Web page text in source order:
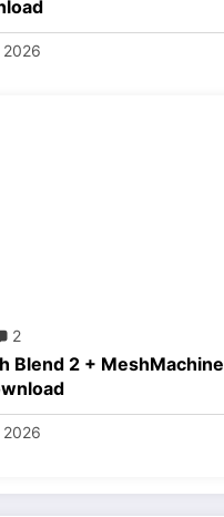
2026
2
Blend 2 + MeshMachine
2026